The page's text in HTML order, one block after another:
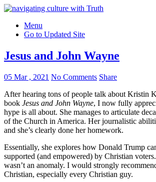
Menu
Go to Updated Site
Jesus and John Wayne
05 Mar , 2021 No Comments Share
After hearing tons of people talk about Kristin
book Jesus and John Wayne, I now fully
hype is all about. She manages to articulate
of the Church in America. Her journalistic
and she’s clearly done her homework.
Essentially, she explores how Donald Trump
supported (and empowered) by Christian
wasn’t an anomaly. I would strongly
Christian, especially every Christian guy.